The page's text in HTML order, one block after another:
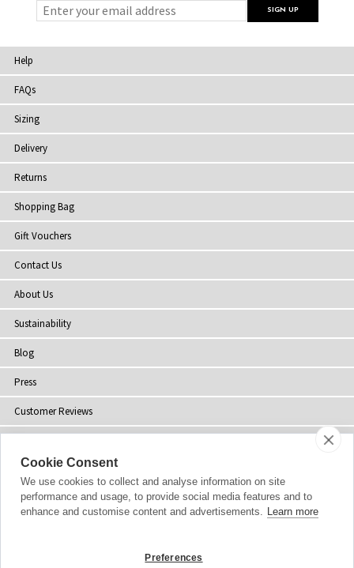
Help
FAQs
Sizing
Delivery
Returns
Shopping Bag
Gift Vouchers
Contact Us
About Us
Sustainability
Blog
Press
Customer Reviews
Site Map
© 2002-2026 Tiffany Rose Ltd. All Rights Reserved.
Cookie Consent
We use cookies to collect and analyse information on site
performance and usage, to provide social media features and to
enhance and customise content and advertisements. Learn more
Preferences